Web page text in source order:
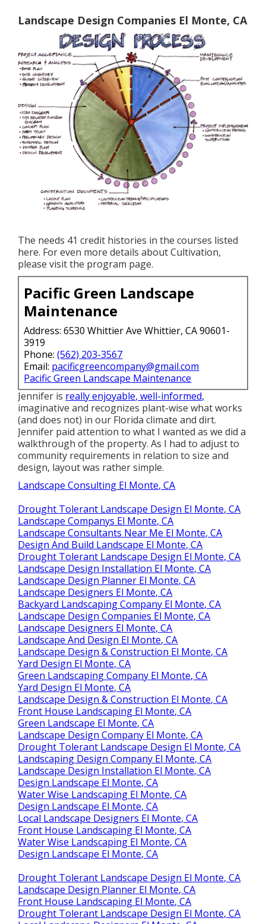
Landscape Design Companies El Monte, CA
The needs 41 credit histories in the courses listed
here. For even more details about Cultivation,
please visit the program page.
Pacific Green Landscape
Maintenance
Address: 6530 Whittier Ave Whittier, CA 90601-
3919
Phone:(562) 203-3567
Email: pacificgreencompany@gmail.com
Pacific Green Landscape Maintenance
Jennifer is really enjoyable, well-informed,
imaginative and recognizes plant-wise what works
(and does not) in our Florida climate and dirt.
Jennifer paid attention to what I wanted as we did a
walkthrough of the property. As I had to adjust to
community requirements in relation to size and
design, layout was rather simple.
Landscape Consulting El Monte, CA
Drought Tolerant Landscape Design El Monte, CA
Landscape Companys El Monte, CA
Landscape Consultants Near Me El Monte, CA
Design And Build Landscape El Monte, CA
Drought Tolerant Landscape Design El Monte, CA
Landscape Design Installation El Monte, CA
Landscape Design Planner El Monte, CA
Landscape Designers El Monte, CA
Backyard Landscaping Company El Monte, CA
Landscape Design Companies El Monte, CA
Landscape Designers El Monte, CA
Landscape And Design El Monte, CA
Landscape Design & Construction El Monte, CA
Yard Design El Monte, CA
Green Landscaping Company El Monte, CA
Yard Design El Monte, CA
Landscape Design & Construction El Monte, CA
Front House Landscaping El Monte, CA
Green Landscape El Monte, CA
Landscape Design Company El Monte, CA
Drought Tolerant Landscape Design El Monte, CA
Landscaping Design Company El Monte, CA
Landscape Design Installation El Monte, CA
Design Landscape El Monte, CA
Water Wise Landscaping El Monte, CA
Design Landscape El Monte, CA
Local Landscape Designers El Monte, CA
Front House Landscaping El Monte, CA
Water Wise Landscaping El Monte, CA
Design Landscape El Monte, CA
Drought Tolerant Landscape Design El Monte, CA
Landscape Design Planner El Monte, CA
Front House Landscaping El Monte, CA
Drought Tolerant Landscape Design El Monte, CA